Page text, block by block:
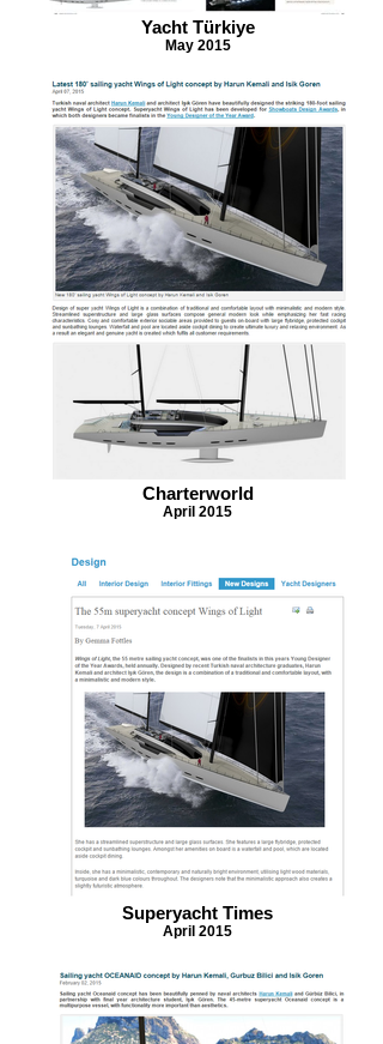
Yacht Türkiye
May 2015
Charterworld
April 2015
Superyacht Times
April 2015